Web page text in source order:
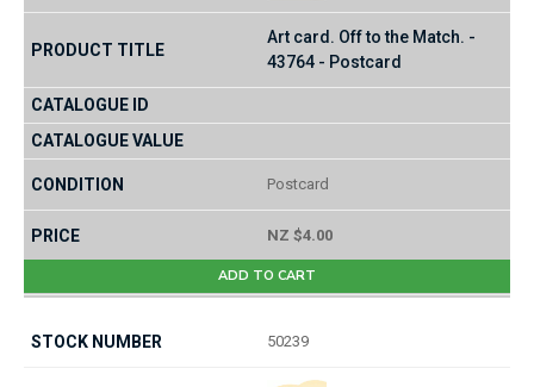
Art card. Off to the Match. -
43764 - Postcard
Postcard
NZ $4.00
ADD TO CART
50239